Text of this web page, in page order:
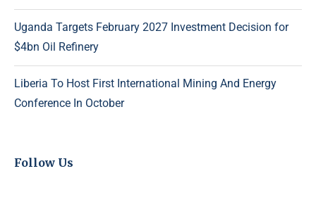
Uganda Targets February 2027 Investment Decision for
$4bn Oil Refinery
Liberia To Host First International Mining And Energy
Conference In October
Follow Us